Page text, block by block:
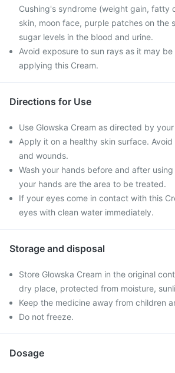
Cushing's syndrome (weight gain, fatty
skin, moon face, purple patches on the
sugar levels in the blood and urine.
Avoid exposure to sun rays as it may
applying this Cream.
Directions for Use
Use Glowska Cream as directed by
Apply it on a healthy skin surface.
and wounds.
Wash your hands before and after
your hands are the area to be treated.
If your eyes come in contact with this
eyes with clean water immediately.
Storage and disposal
Store Glowska Cream in the original
dry place, protected from moisture,
Keep the medicine away from children
Do not freeze.
Dosage